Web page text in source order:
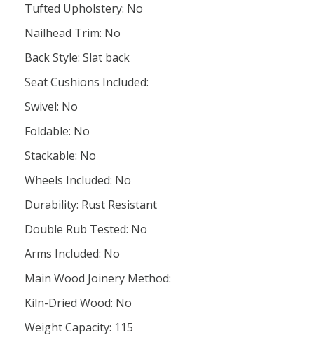
Tufted Upholstery: No
Nailhead Trim: No
Back Style: Slat back
Seat Cushions Included:
Swivel: No
Foldable: No
Stackable: No
Wheels Included: No
Durability: Rust Resistant
Double Rub Tested: No
Arms Included: No
Main Wood Joinery Method:
Kiln-Dried Wood: No
Weight Capacity: 115